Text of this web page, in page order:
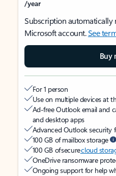
/year
Subscription automatically
Microsoft account.See
Buy
For 1 person
Use on multiple devices at
Ad-free Outlook email and
and desktop apps
Advanced Outlook security
100 GB of mailbox storage
100 GB of securecloud
OneDrive ransomware
Ongoing support for help